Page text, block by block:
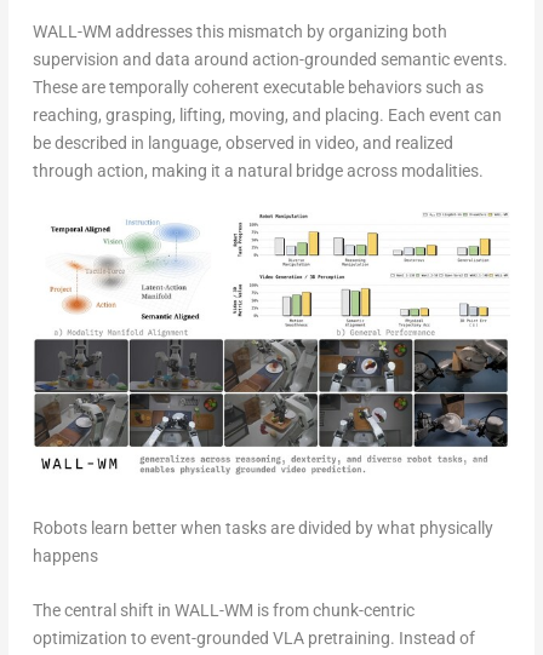
WALL-WM addresses this mismatch by organizing both
supervision and data around action-grounded semantic events.
These are temporally coherent executable behaviors such as
reaching, grasping, lifting, moving, and placing. Each event can
be described in language, observed in video, and realized
through action, making it a natural bridge across modalities.
Robots learn better when tasks are divided by what physically
happens
The central shift in WALL-WM is from chunk-centric
optimization to event-grounded VLA pretraining. Instead of